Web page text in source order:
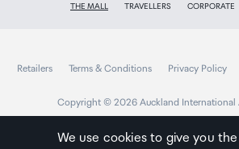
THE MALL TRAVELLERS CORPORATE
Retailers Terms & Conditions Privacy Policy
Copyright © 2026 Auckland International
We use cookies to give you